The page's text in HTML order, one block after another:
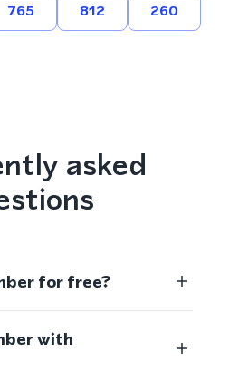
765 812 260
asked
for free?
with